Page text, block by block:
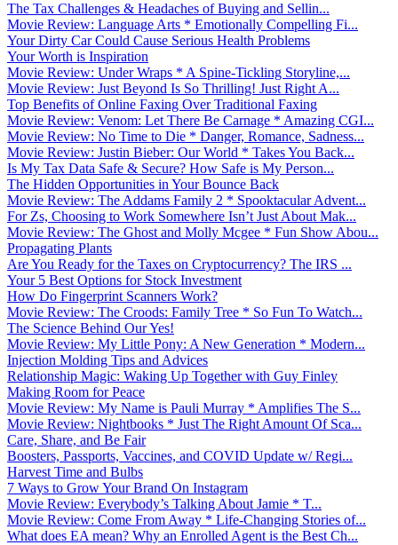
The Tax Challenges & Headaches of Buying and Sellin...
Movie Review: Language Arts * Emotionally Compelling Fi...
Your Dirty Car Could Cause Serious Health Problems
Your Worth is Inspiration
Movie Review: Under Wraps * A Spine-Tickling Storyline,...
Movie Review: Just Beyond Is So Thrilling! Just Right A...
Top Benefits of Online Faxing Over Traditional Faxing
Movie Review: Venom: Let There Be Carnage * Amazing CGI...
Movie Review: No Time to Die * Danger, Romance, Sadness...
Movie Review: Justin Bieber: Our World * Takes You Back...
Is My Tax Data Safe & Secure? How Safe is My Person...
The Hidden Opportunities in Your Bounce Back
Movie Review: The Addams Family 2 * Spooktacular Advent...
For Zs, Choosing to Work Somewhere Isn’t Just About Mak...
Movie Review: The Ghost and Molly Mcgee * Fun Show Abou...
Propagating Plants
Are You Ready for the Taxes on Cryptocurrency? The IRS ...
Your 5 Best Options for Stock Investment
How Do Fingerprint Scanners Work?
Movie Review: The Croods: Family Tree * So Fun To Watch...
The Science Behind Our Yes!
Movie Review: My Little Pony: A New Generation * Modern...
Injection Molding Tips and Advices
Relationship Magic: Waking Up Together with Guy Finley
Making Room for Peace
Movie Review: My Name is Pauli Murray * Amplifies The S...
Movie Review: Nightbooks * Just The Right Amount Of Sca...
Care, Share, and Be Fair
Boosters, Passports, Vaccines, and COVID Update w/ Regi...
Harvest Time and Bulbs
7 Ways to Grow Your Brand On Instagram
Movie Review: Everybody’s Talking About Jamie * T...
Movie Review: Come From Away * Life-Changing Stories of...
What does EA mean? Why an Enrolled Agent is the Best Ch...